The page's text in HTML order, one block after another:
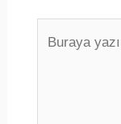
yazın..